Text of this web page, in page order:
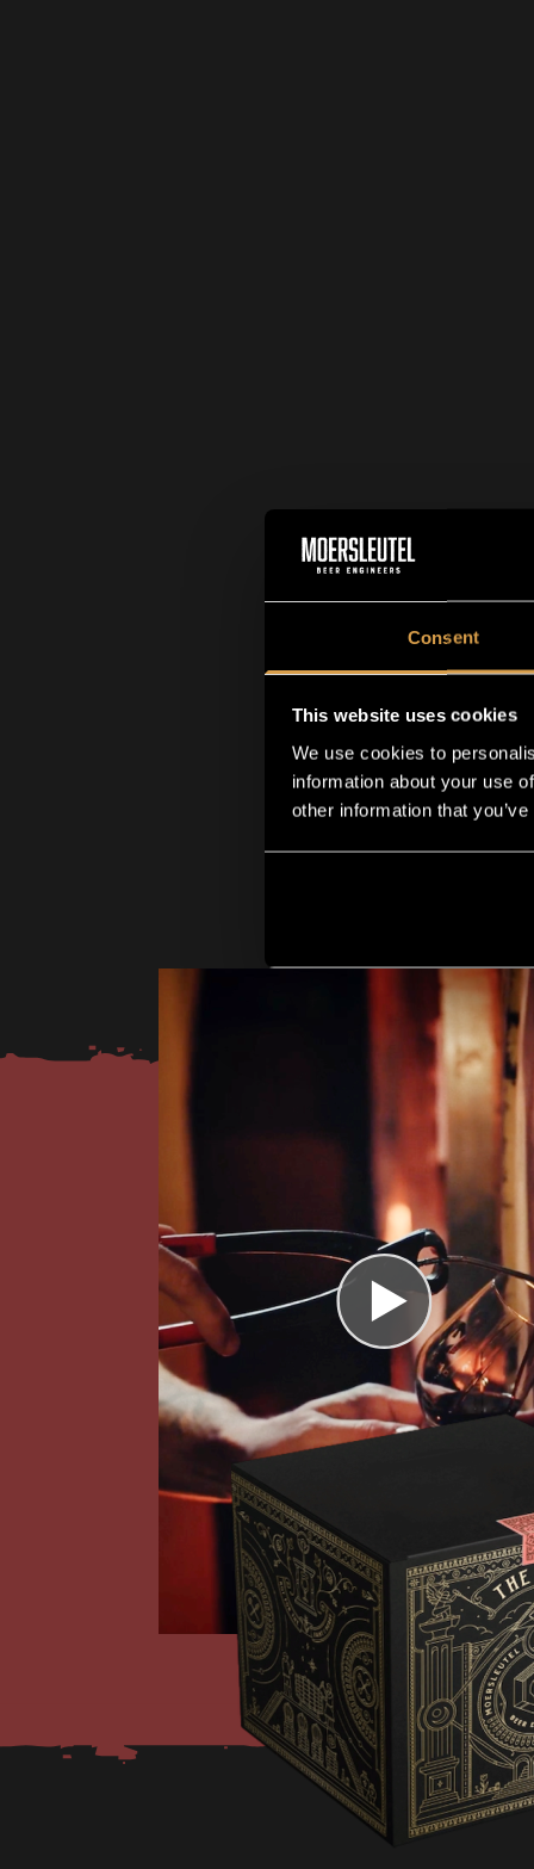
Consent
This website uses cookies
We use cookies to
information about your use
other information that